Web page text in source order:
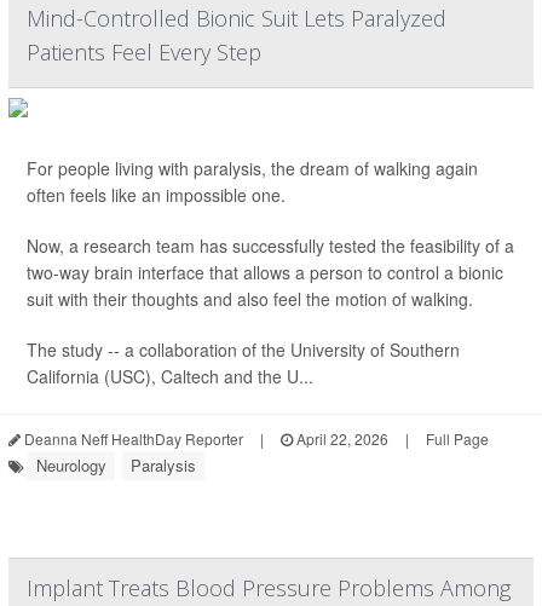
Mind-Controlled Bionic Suit Lets Paralyzed
Patients Feel Every Step
For people living with paralysis, the dream of walking again
often feels like an impossible one.
Now, a research team has successfully tested the feasibility of a
two-way brain interface that allows a person to control a bionic
suit with their thoughts and also feel the motion of walking.
The study -- a collaboration of the University of Southern
California (USC), Caltech and the U...
Deanna Neff HealthDay Reporter | April 22, 2026 | Full Page
Neurology Paralysis
Implant Treats Blood Pressure Problems Among